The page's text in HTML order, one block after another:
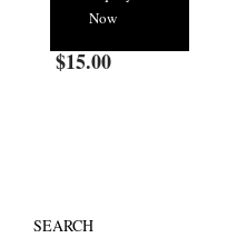
Now
$15.00
SEARCH